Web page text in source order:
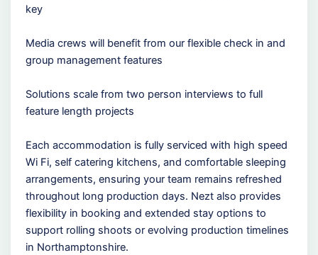
key
Media crews will benefit from our flexible check in and
group management features
Solutions scale from two person interviews to full
feature length projects
Each accommodation is fully serviced with high speed
Wi Fi, self catering kitchens, and comfortable sleeping
arrangements, ensuring your team remains refreshed
throughout long production days. Nezt also provides
flexibility in booking and extended stay options to
support rolling shoots or evolving production timelines
in Northamptonshire.